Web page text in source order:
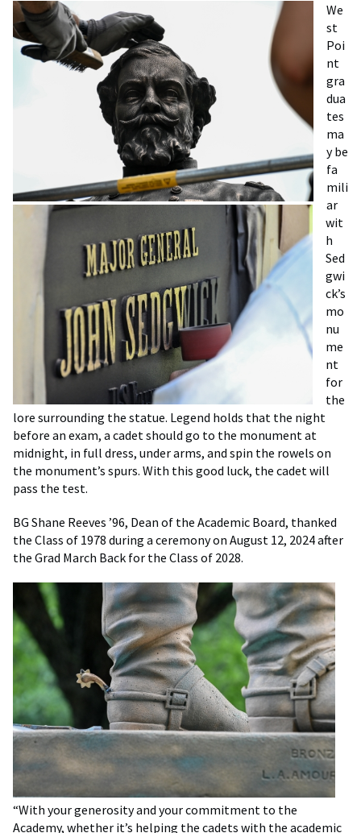
We
st
Poi
nt
gra
dua
tes
ma
y be
fa
mili
ar
wit
h
Sed
gwi
ck’s
mo
nu
me
nt
for
the
lore surrounding the statue. Legend holds that the night
before an exam, a cadet should go to the monument at
midnight, in full dress, under arms, and spin the rowels on
the monument’s spurs. With this good luck, the cadet will
pass the test.
BG Shane Reeves ’96, Dean of the Academic Board, thanked
the Class of 1978 during a ceremony on August 12, 2024 after
the Grad March Back for the Class of 2028.
“With your generosity and your commitment to the
Academy, whether it’s helping the cadets with the academic